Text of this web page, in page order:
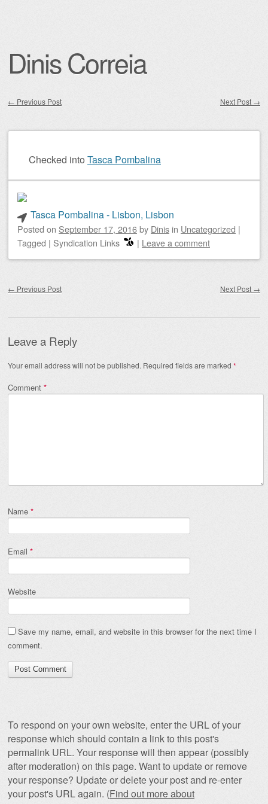
Dinis Correia
← Previous Post Next Post →
Checked into Tasca Pombalina
Tasca Pombalina - Lisbon, Lisbon
Posted on September 17, 2016by Dinis in Uncategorized |
Tagged | Syndication Links | Leave a comment
← Previous Post Next Post →
Leave a Reply
Your email address will not be published. Required fields are marked *
Comment *
Name *
Email *
Website
Save my name, email, and website in this browser for the next time I
comment.
To respond on your own website, enter the URL of your
response which should contain a link to this post's
permalink URL. Your response will then appear (possibly
after moderation) on this page. Want to update or remove
your response? Update or delete your post and re-enter
your post's URL again. (Find out more about